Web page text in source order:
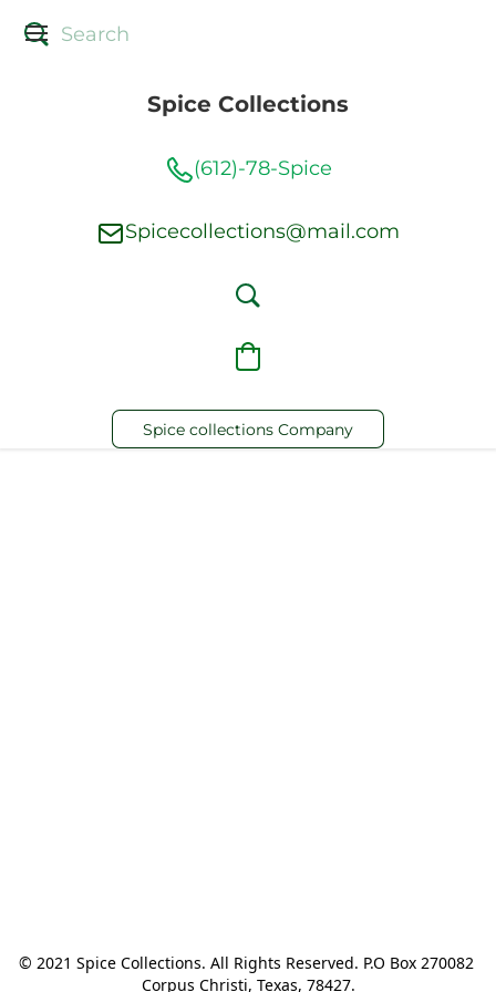
Spice Collections
(612)-78-Spice
Spicecollections@mail.com
Spice collections Company
© 2021 Spice Collections. All Rights Reserved. P.O Box 270082
Corpus Christi, Texas, 78427.